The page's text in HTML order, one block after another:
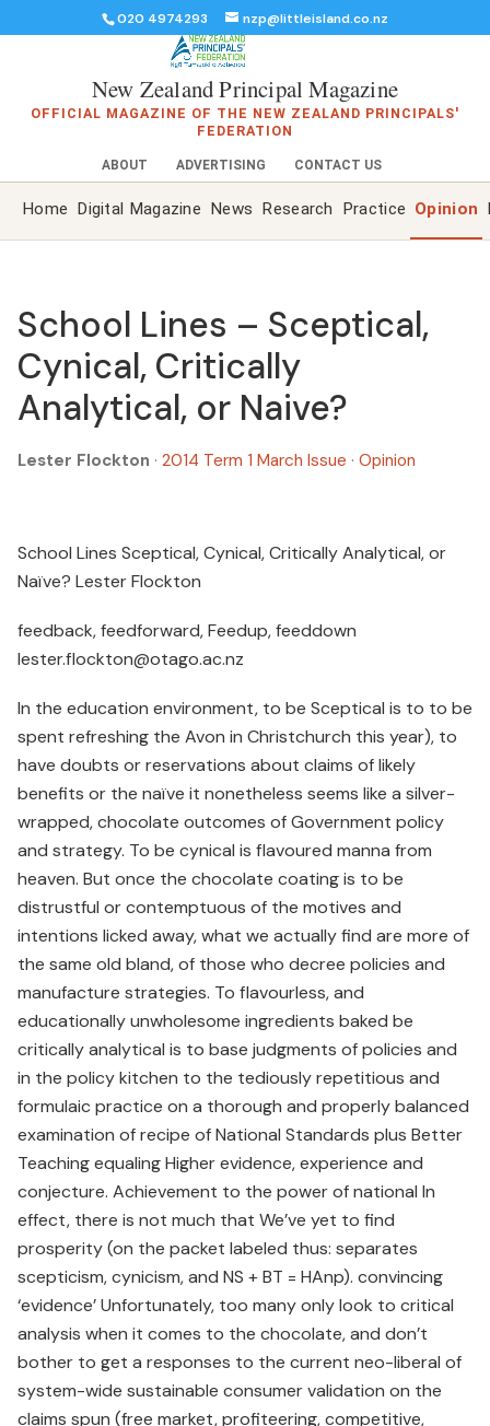
020 4974293 nzp@littleisland.co.nz
New Zealand Principal Magazine
OFFICIAL MAGAZINE OF THE NEW ZEALAND PRINCIPALS'
FEDERATION
ABOUT ADVERTISING CONTACT US
Home Digital Magazine News Research Practice Opinion
School Lines – Sceptical,
Cynical, Critically
Analytical, or Naive?
Lester Flockton · 2014 Term 1 March Issue · Opinion
School Lines Sceptical, Cynical, Critically Analytical, or
Naïve? Lester Flockton
feedback, feedforward, Feedup, feeddown
lester.flockton@otago.ac.nz
In the education environment, to be Sceptical is to to be
spent refreshing the Avon in Christchurch this year), to
have doubts or reservations about claims of likely
benefits or the naïve it nonetheless seems like a silver-
wrapped, chocolate outcomes of Government policy
and strategy. To be cynical is flavoured manna from
heaven. But once the chocolate coating is to be
distrustful or contemptuous of the motives and
intentions licked away, what we actually find are more of
the same old bland, of those who decree policies and
manufacture strategies. To flavourless, and
educationally unwholesome ingredients baked be
critically analytical is to base judgments of policies and
in the policy kitchen to the tediously repetitious and
formulaic practice on a thorough and properly balanced
examination of recipe of National Standards plus Better
Teaching equaling Higher evidence, experience and
conjecture. Achievement to the power of national In
effect, there is not much that We’ve yet to find
prosperity (on the packet labeled thus: separates
scepticism, cynicism, and NS + BT = HAnp). convincing
‘evidence’ Unfortunately, too many only look to critical
analysis when it comes to the chocolate, and don’t
bother to get a responses to the current neo-liberal of
system-wide sustainable consumer validation on the
claims spun (free market, profiteering, competitive,